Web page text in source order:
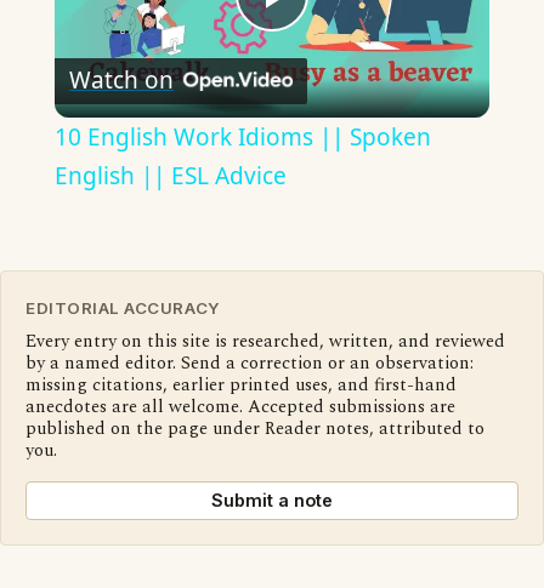
Play
Video
Watch on
10 English Work Idioms || Spoken
English || ESL Advice
EDITORIAL ACCURACY
Every entry on this site is researched, written, and reviewed
by a named editor. Send a correction or an observation:
missing citations, earlier printed uses, and first-hand
anecdotes are all welcome. Accepted submissions are
published on the page under Reader notes, attributed to
you.
Submit a note